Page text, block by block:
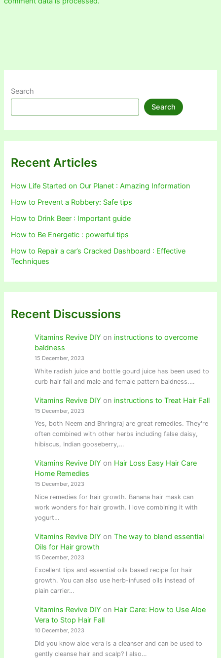
Search
Search
Recent Articles
How Life Started on Our Planet : Amazing Information
How to Prevent a Robbery: Safe tips
How to Drink Beer : Important guide
How to Be Energetic : powerful tips
How to Repair a car’s Cracked Dashboard : Effective
Techniques
Recent Discussions
Vitamins Revive DIY on instructions to overcome
baldness
15 December, 2023
White radish juice and bottle gourd juice has been used to
curb hair fall and male and female pattern baldness.…
Vitamins Revive DIY on instructions to Treat Hair Fall
15 December, 2023
Yes, both Neem and Bhringraj are great remedies. They're
often combined with other herbs including false daisy,
hibiscus, Indian gooseberry,…
Vitamins Revive DIY on Hair Loss Easy Hair Care
Home Remedies
15 December, 2023
Nice remedies for hair growth. Banana hair mask can
work wonders for hair growth. I love combining it with
yogurt…
Vitamins Revive DIY on The way to blend essential
Oils for Hair growth
15 December, 2023
Excellent tips and essential oils based recipe for hair
growth. You can also use herb-infused oils instead of
plain carrier…
Vitamins Revive DIY on Hair Care: How to Use Aloe
Vera to Stop Hair Fall
10 December, 2023
Did you know aloe vera is a cleanser and can be used to
gently cleanse hair and scalp? I also…